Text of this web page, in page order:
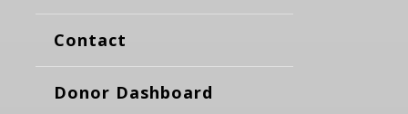
Contact
Donor Dashboard